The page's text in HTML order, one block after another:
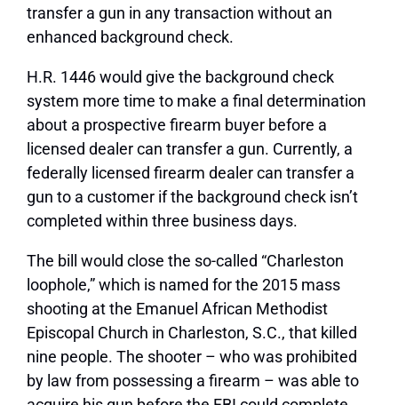
transfer a gun in any transaction without an
enhanced background check.
H.R. 1446 would give the background check
system more time to make a final determination
about a prospective firearm buyer before a
licensed dealer can transfer a gun. Currently, a
federally licensed firearm dealer can transfer a
gun to a customer if the background check isn’t
completed within three business days.
The bill would close the so-called “Charleston
loophole,” which is named for the 2015 mass
shooting at the Emanuel African Methodist
Episcopal Church in Charleston, S.C., that killed
nine people. The shooter – who was prohibited
by law from possessing a firearm – was able to